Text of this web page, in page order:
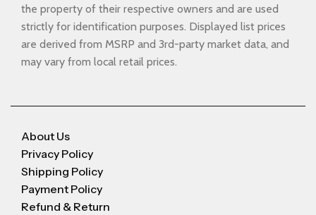
the property of their respective owners and are used
strictly for identification purposes. Displayed list prices
are derived from MSRP and 3rd-party market data, and
may vary from local retail prices.
About Us
Privacy Policy
Shipping Policy
Payment Policy
Refund & Return